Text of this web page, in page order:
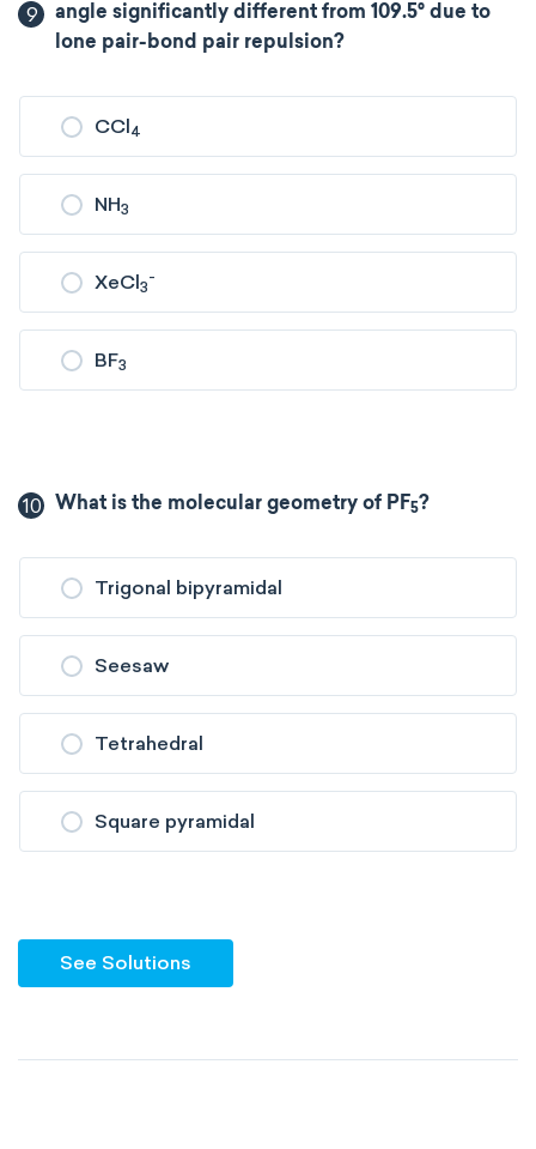
9
angle significantly different from 109.5° due to
lone pair-bond pair repulsion?
CCl4
NH3
XeCl3
-
BF3
10 What is the molecular geometry of PF5?
Trigonal bipyramidal
Seesaw
Tetrahedral
Square pyramidal
See Solutions